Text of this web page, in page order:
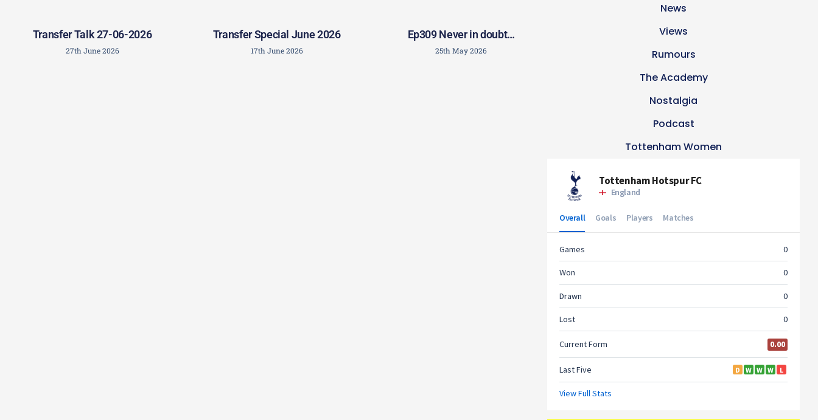
Transfer Talk 27-06-2026 Transfer Special June 2026 Ep309 Never in doubt…
News
Views
Rumours
The Academy
Nostalgia
Podcast
Tottenham Women